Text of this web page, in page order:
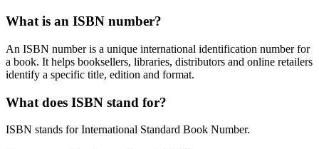
What is an ISBN number?
An ISBN number is a unique international identification number for
a book. It helps booksellers, libraries, distributors and online retailers
identify a specific title, edition and format.
What does ISBN stand for?
ISBN stands for International Standard Book Number.